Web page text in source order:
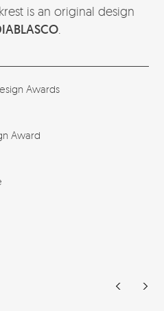
is an original design
Awards
Award